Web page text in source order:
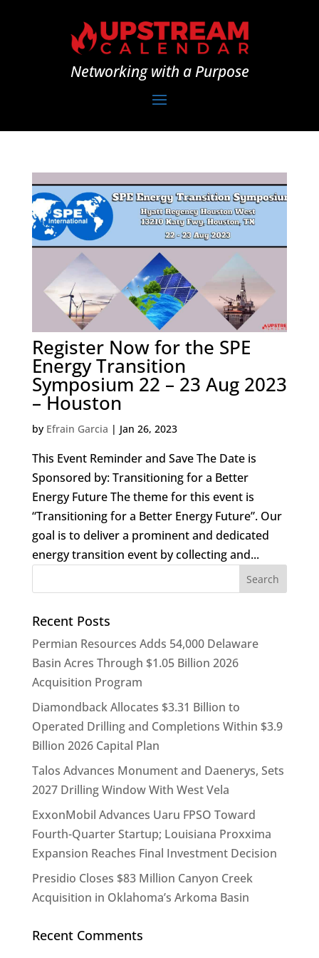
Networking with a Purpose
Register Now for the SPE
Energy Transition
Symposium 22 – 23 Aug 2023
– Houston
by Efrain Garcia | Jan 26, 2023
This Event Reminder and Save The Date is
Sponsored by: Transitioning for a Better
Energy Future The theme for this event is
“Transitioning for a Better Energy Future”. Our
goal is to deliver a prominent and dedicated
energy transition event by collecting and...
Recent Posts
Permian Resources Adds 54,000 Delaware
Basin Acres Through $1.05 Billion 2026
Acquisition Program
Diamondback Allocates $3.31 Billion to
Operated Drilling and Completions Within $3.9
Billion 2026 Capital Plan
Talos Advances Monument and Daenerys, Sets
2027 Drilling Window With West Vela
ExxonMobil Advances Uaru FPSO Toward
Fourth-Quarter Startup; Louisiana Proxxima
Expansion Reaches Final Investment Decision
Presidio Closes $83 Million Canyon Creek
Acquisition in Oklahoma’s Arkoma Basin
Recent Comments